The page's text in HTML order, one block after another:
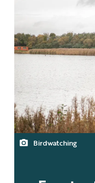
Birdwatching